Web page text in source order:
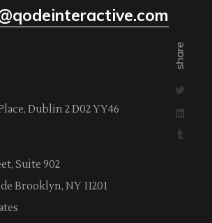
share
Dublin 2 D02 YY46
Suite 902
Brooklyn, NY 11201